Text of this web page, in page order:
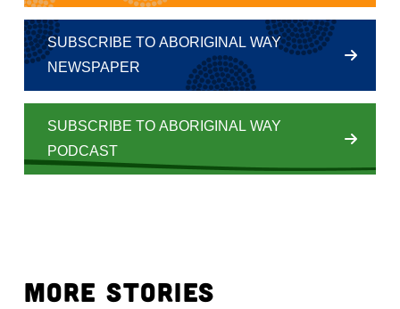
SUBSCRIBE TO ABORIGINAL WAY
NEWSPAPER
SUBSCRIBE TO ABORIGINAL WAY
PODCAST
MORE STORIES